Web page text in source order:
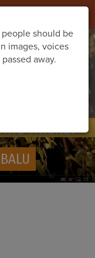
should be
images, voices
away.